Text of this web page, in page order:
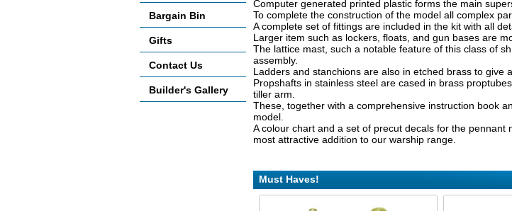
Computer generated printed plastic forms the main
To complete the construction of the model all complex
A complete set of fittings are included in the kit with all
Larger item such as lockers, floats, and gun bases are
The lattice mast, such a notable feature of this class of
assembly.
Ladders and stanchions are also in etched brass to give
Propshafts in stainless steel are cased in brass
tiller arm.
These, together with a comprehensive instruction book
model.
A colour chart and a set of precut decals for the
most attractive addition to our warship range.
Must Haves!
Bargain Bin
Gifts
Contact Us
Builder's Gallery